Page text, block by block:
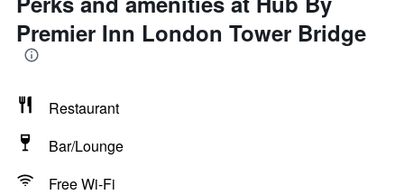
Premier Inn London Tower Bridge
Restaurant
Bar/Lounge
Free Wi-Fi